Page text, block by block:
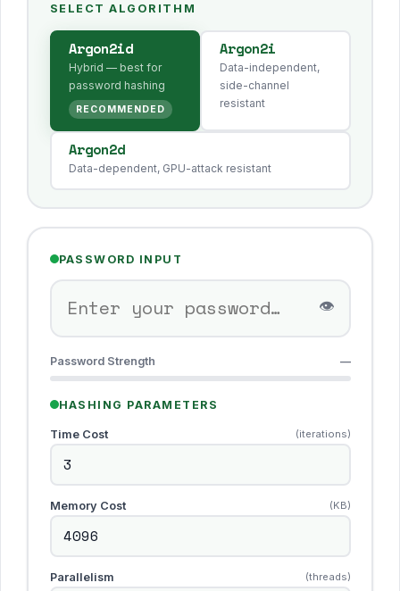
SELECT ALGORITHM
Argon2id
Hybrid — best for
password hashing
RECOMMENDED
Argon2i
Data-independent,
side-channel
resistant
Argon2d
Data-dependent, GPU-attack resistant
PASSWORD INPUT
👁
Password Strength —
HASHING PARAMETERS
Time Cost (iterations)
Memory Cost (KB)
Parallelism (threads)